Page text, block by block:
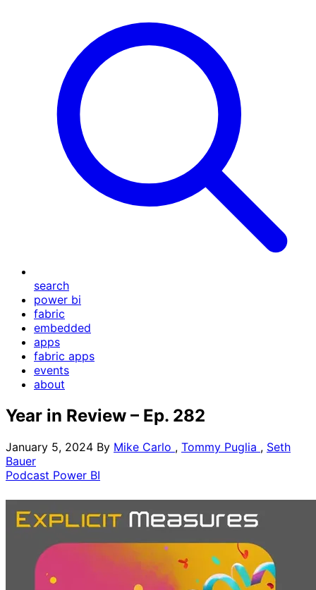
search
power bi
fabric
embedded
apps
fabric apps
events
about
Year in Review – Ep. 282
January 5, 2024 By Mike Carlo , Tommy Puglia , Seth
Bauer
Podcast Power BI